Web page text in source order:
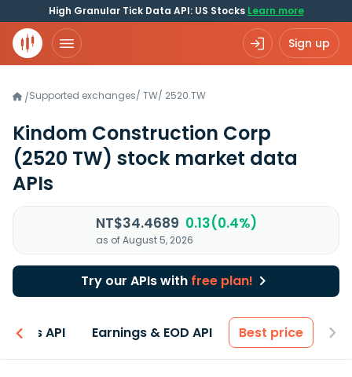
High Granular Tick Data API: US Stocks Learn more
Sign up
/Supported exchanges/ TW/ 2520.TW
Kindom Construction Corp
(2520 TW) stock market data
APIs
NT$34.4689 0.13(0.4%)
as of August 5, 2026
Try our APIs with free plan!
API Earnings & EOD API Best price